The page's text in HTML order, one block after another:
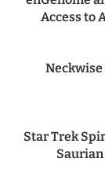
Access to
Star Trek
Saurian